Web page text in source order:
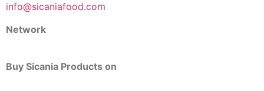
info@sicaniafood.com
Network
Buy Sicania Products on